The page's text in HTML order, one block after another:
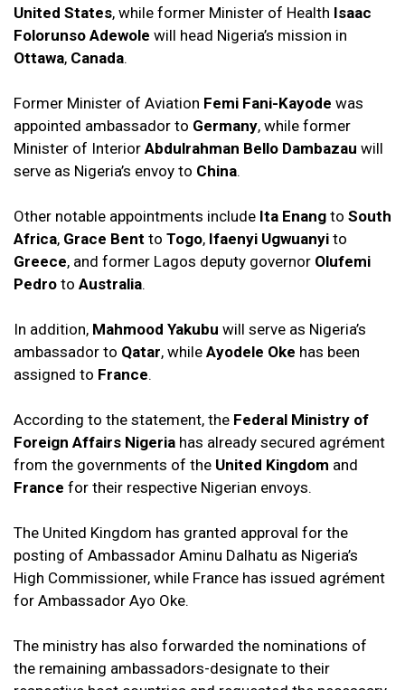
United States, while former Minister of Health Isaac
Folorunso Adewole will head Nigeria’s mission in
Ottawa, Canada.
Former Minister of Aviation Femi Fani-Kayode was
appointed ambassador to Germany, while former
Minister of Interior Abdulrahman Bello Dambazau will
serve as Nigeria’s envoy to China.
Other notable appointments include Ita Enang to South
Africa, Grace Bent to Togo, Ifaenyi Ugwuanyi to
Greece, and former Lagos deputy governor Olufemi
Pedro to Australia.
In addition, Mahmood Yakubu will serve as Nigeria’s
ambassador to Qatar, while Ayodele Oke has been
assigned to France.
According to the statement, the Federal Ministry of
Foreign Affairs Nigeria has already secured agrément
from the governments of the United Kingdom and
France for their respective Nigerian envoys.
The United Kingdom has granted approval for the
posting of Ambassador Aminu Dalhatu as Nigeria’s
High Commissioner, while France has issued agrément
for Ambassador Ayo Oke.
The ministry has also forwarded the nominations of
the remaining ambassadors-designate to their